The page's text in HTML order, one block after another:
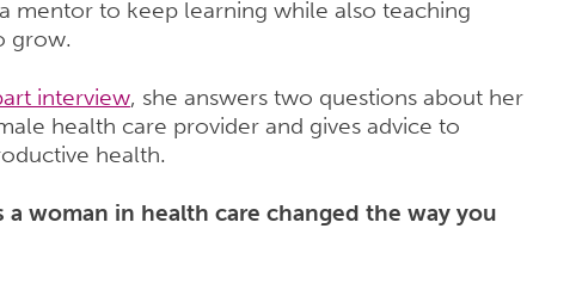
mentor to keep learning while also teaching
grow.
interview, she answers two questions about her
health care provider and gives advice to
health.
a woman in health care changed the way you